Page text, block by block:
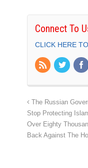
Connect To
CLICK HERE
The Russian
Stop Protecting
Over Eighty
Back Against The